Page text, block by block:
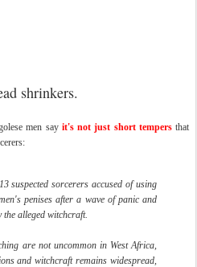
shrinkers.
men say it's not just short tempersthat
suspected sorcerers accused of using
penises after a wave of panic and
the alleged witchcraft.
are not uncommon in West Africa,
and witchcraft remains widespread,